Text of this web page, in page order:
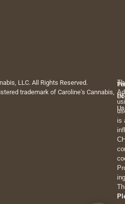
LLC. All Rights Reserved.
trademark of Caroline's Cannabis,
Of
is